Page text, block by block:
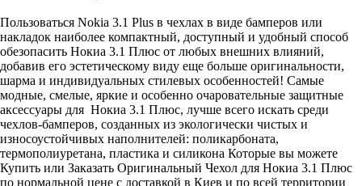
Пользоваться Nokia 3.1 Plus в чехлах в виде бамперов или
накладок наиболее компактный, доступный и удобный способ
обезопасить Нокиа 3.1 Плюс от любых внешних влияний,
добавив его эстетическому виду еще больше оригинальности,
шарма и индивидуальных стилевых особенностей! Самые
модные, смелые, яркие и особенно очаровательные защитные
аксессуары для Нокиа 3.1 Плюс, лучше всего искать среди
чехлов-бамперов, созданных из экологически чистых и
износоустойчивых наполнителей: поликарбоната,
термополиуретана, пластика и силикона Которые вы можете
Купить или Заказать Оригинальный Чехол для Нокиа 3.1 Плюс
по нормальной цене с доставкой в Киев и по всей территории